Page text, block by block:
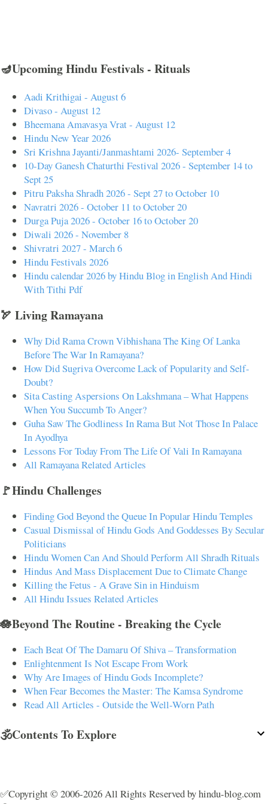
🪔Upcoming Hindu Festivals - Rituals
Aadi Krithigai - August 6
Divaso - August 12
Bheemana Amavasya Vrat - August 12
Hindu New Year 2026
Sri Krishna Jayanti/Janmashtami 2026- September 4
10-Day Ganesh Chaturthi Festival 2026 - September 14 to
Sept 25
Pitru Paksha Shradh 2026 - Sept 27 to October 10
Navratri 2026 - October 11 to October 20
Durga Puja 2026 - October 16 to October 20
Diwali 2026 - November 8
Shivratri 2027 - March 6
Hindu Festivals 2026
Hindu calendar 2026 by Hindu Blog in English And Hindi
With Tithi Pdf
🏹 Living Ramayana
Why Did Rama Crown Vibhishana The King Of Lanka
Before The War In Ramayana?
How Did Sugriva Overcome Lack of Popularity and Self-
Doubt?
Sita Casting Aspersions On Lakshmana – What Happens
When You Succumb To Anger?
Guha Saw The Godliness In Rama But Not Those In Palace
In Ayodhya
Lessons For Today From The Life Of Vali In Ramayana
All Ramayana Related Articles
🚩Hindu Challenges
Finding God Beyond the Queue In Popular Hindu Temples
Casual Dismissal of Hindu Gods And Goddesses By Secular
Politicians
Hindu Women Can And Should Perform All Shradh Rituals
Hindus And Mass Displacement Due to Climate Change
Killing the Fetus - A Grave Sin in Hinduism
All Hindu Issues Related Articles
🪷Beyond The Routine - Breaking the Cycle
Each Beat Of The Damaru Of Shiva – Transformation
Enlightenment Is Not Escape From Work
Why Are Images of Hindu Gods Incomplete?
When Fear Becomes the Master: The Kamsa Syndrome
Read All Articles - Outside the Well-Worn Path
🕉️Contents To Explore
✅Copyright © 2006-2026 All Rights Reserved by hindu-blog.com